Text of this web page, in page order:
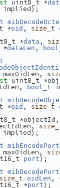
uint8_t *
implied);
*oid , size_t
*data ,
*dataLen ,
maxOidLen,
uint8_t
bool_t
*oid , size_t
*objectId,
implied);
mibEncodePort
port);
mibDecodePort
size_t oidLen ,
*port);